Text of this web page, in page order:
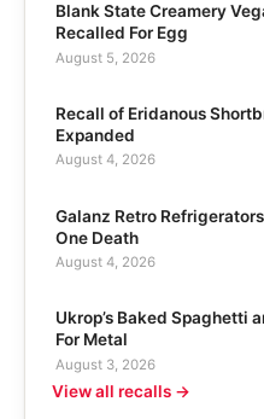
Blank State Creamery
Recalled For Egg
August 5, 2026
Recall of Eridanous
Expanded
August 4, 2026
Galanz Retro
One Death
August 4, 2026
Ukrop’s Baked Spaghetti
For Metal
August 3, 2026
View all recalls →